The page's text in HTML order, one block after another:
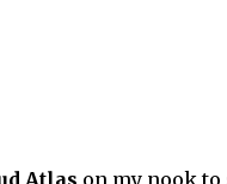
Mr. Ripley,
Atlas on my nook